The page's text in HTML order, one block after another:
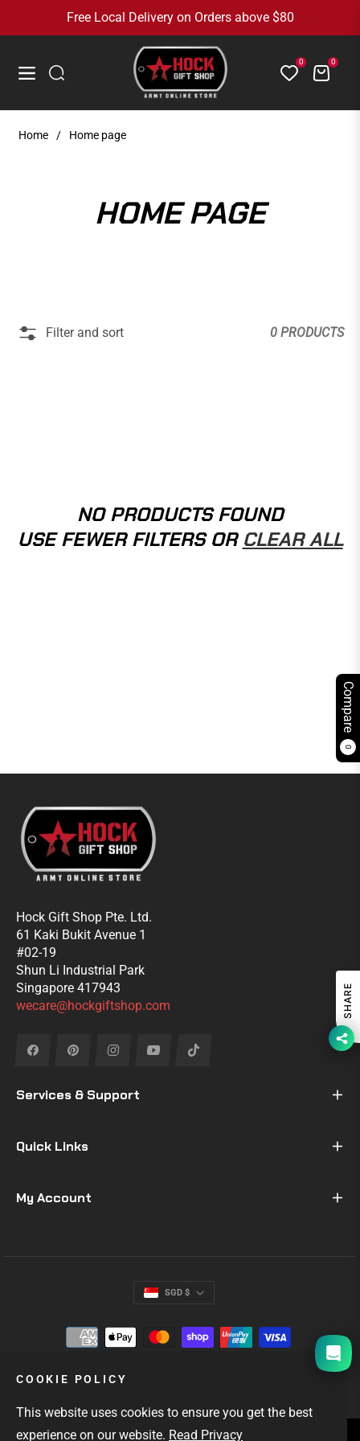
Free Local Delivery on Orders above $80
Navigation
0 Cart0
Compare
0
Home / Home page
COLLECTION:
HOME PAGE
Filter and sort 0 PRODUCTS
NO PRODUCTS FOUND
USE FEWER FILTERS OR CLEAR ALL
Hock Gift Shop Pte. Ltd.
61 Kaki Bukit Avenue 1
#02-19
Shun Li Industrial Park
Singapore 417943
wecare@hockgiftshop.com
Fb Pin Ins You Tiktok
Services & Support
Quick Links
My Account
SGD $
SINGAPORE'S #1 GIFTS FOR MEN
COOKIE POLICY
This website uses cookies to ensure you get the best
experience on our website. Read Privacy
I will be back soon
SHARE